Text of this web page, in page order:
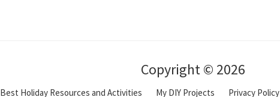
Copyright © 2026
Best Holiday Resources and Activities My DIY Projects Privacy Policy